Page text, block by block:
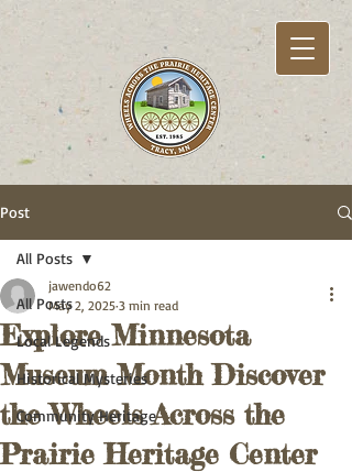
Post
All Posts
Local Legends
Historical Mysteries
Community Heritage
All Posts
Explore Minnesota
Museum Month Discover
the Wheels Across the
Prairie Heritage Center
jawendo62
May 2, 2025 3 min read